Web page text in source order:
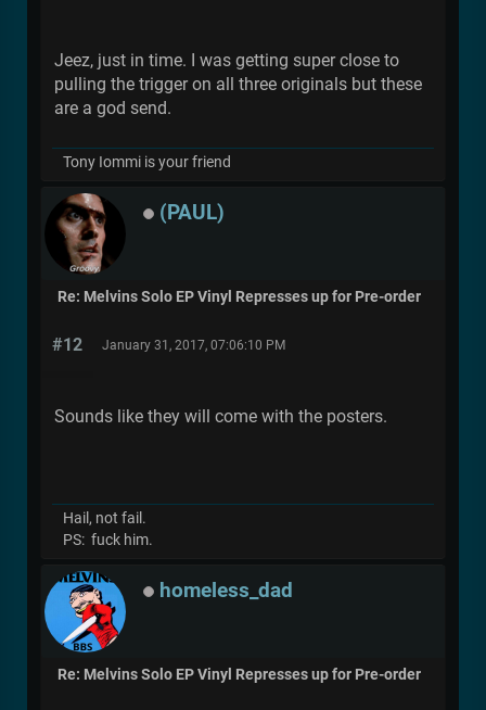
Jeez, just in time. I was getting super close to
pulling the trigger on all three originals but these
are a god send.
Tony Iommi is your friend
(PAUL)
Re: Melvins Solo EP Vinyl Represses up for Pre-order
#12 January 31, 2017, 07:06:10 PM
Sounds like they will come with the posters.
Hail, not fail.
PS: fuck him.
homeless_dad
Re: Melvins Solo EP Vinyl Represses up for Pre-order